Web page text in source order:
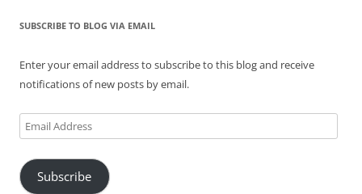
SUBSCRIBE TO BLOG VIA EMAIL
Enter your email address to subscribe to this blog and receive
notifications of new posts by email.
Email
Address
Subscribe